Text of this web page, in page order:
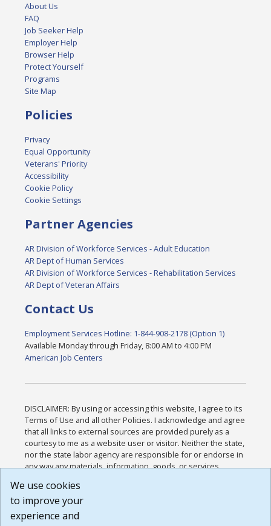
About Us
FAQ
Job Seeker Help
Employer Help
Browser Help
Protect Yourself
Programs
Site Map
Policies
Privacy
Equal Opportunity
Veterans' Priority
Accessibility
Cookie Policy
Cookie Settings
Partner Agencies
AR Division of Workforce Services - Adult Education
AR Dept of Human Services
AR Division of Workforce Services - Rehabilitation Services
AR Dept of Veteran Affairs
Contact Us
Employment Services Hotline: 1-844-908-2178 (Option 1)
Available Monday through Friday, 8:00 AM to 4:00 PM
American Job Centers
DISCLAIMER: By using or accessing this website, I agree to its
Terms of Use and all other Policies. I acknowledge and agree
that all links to external sources are provided purely as a
courtesy to me as a website user or visitor. Neither the state,
nor the state labor agency are responsible for or endorse in
any way any materials, information, goods, or services
or any other practices of such sites. I acknowledge and
agree that the Terms of Use and all other Policies for this
Website are available to me, and I have read the
We use cookies
to improve your
experience and